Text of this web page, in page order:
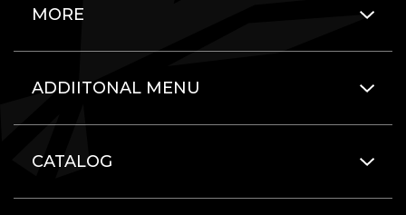
MORE
ADDIITONAL MENU
CATALOG